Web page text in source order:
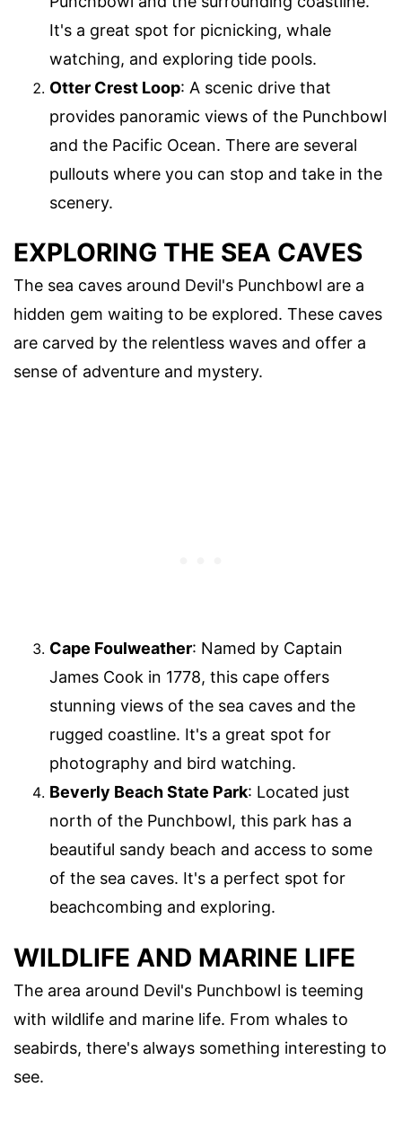
It's a great spot for picnicking, whale
watching, and exploring tide pools.
Otter Crest Loop: A scenic drive that
provides panoramic views of the Punchbowl
and the Pacific Ocean. There are several
pullouts where you can stop and take in the
scenery.
EXPLORING THE SEA CAVES
The sea caves around Devil's Punchbowl are a
hidden gem waiting to be explored. These caves
are carved by the relentless waves and offer a
sense of adventure and mystery.
Cape Foulweather: Named by Captain
James Cook in 1778, this cape offers
stunning views of the sea caves and the
rugged coastline. It's a great spot for
photography and bird watching.
Beverly Beach State Park: Located just
north of the Punchbowl, this park has a
beautiful sandy beach and access to some
of the sea caves. It's a perfect spot for
beachcombing and exploring.
WILDLIFE AND MARINE LIFE
The area around Devil's Punchbowl is teeming
with wildlife and marine life. From whales to
seabirds, there's always something interesting to
see.